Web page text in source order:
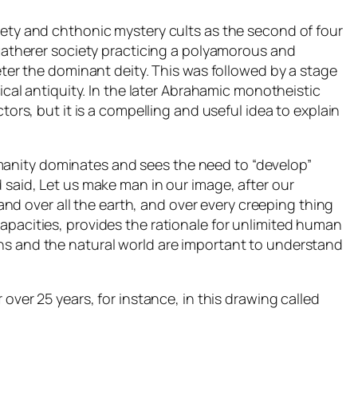
and chthonic mystery cults as the second of four
society practicing a polyamorous and
the dominant deity. This was followed by a stage
antiquity. In the later Abrahamic monotheistic
but it is a compelling and useful idea to explain
dominates and sees the need to “develop”
Let us make man in our image, after our
over all the earth, and over every creeping thing
provides the rationale for unlimited human
and the natural world are important to understand
over 25 years, for instance, in this drawing called